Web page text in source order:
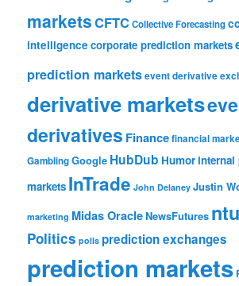
marketsCFTCCollective Forecasting
intelligence corporate prediction markets
prediction marketsevent derivative
derivative markets
derivatives Financefinancial
GamblingGoogle HubDub Humorinternal
markets InTrade John Delaney Justin
marketing Midas OracleNewsFutures
Politics polls prediction exchanges
prediction markets